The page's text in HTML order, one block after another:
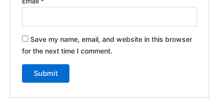
Save my name, email, and website in this browser
for the next time I comment.